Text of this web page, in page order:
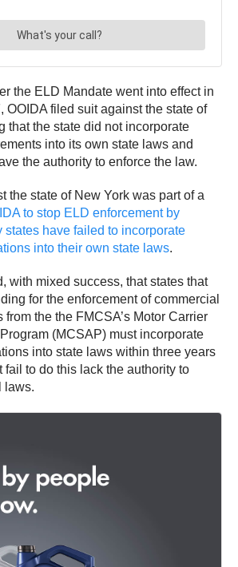
the ELD Mandate went into effect in
OOIDA filed suit against the state of
that the state did not incorporate
into its own state laws and
the authority to enforce the law.
the state of New York was part of a
to stop ELD enforcement by
states have failed to incorporate
into their own state laws.
with mixed success, that states that
for the enforcement of commercial
the the FMCSA’s Motor Carrier
(MCSAP) must incorporate
into state laws within three years
fail to do this lack the authority to
laws.